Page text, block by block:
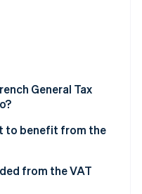
the economic
General Tax
to benefit from the
from the VAT